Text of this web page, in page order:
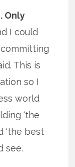
Only
I could
This is
so I
world
‘the
‘the best
see.